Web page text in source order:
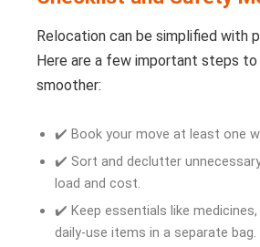
Relocation can be simplified with
Here are a few important steps to
smoother:
✔️ Book your move at least one
✔️ Sort and declutter
load and cost.
✔️ Keep essentials like
daily-use items in a separate bag.